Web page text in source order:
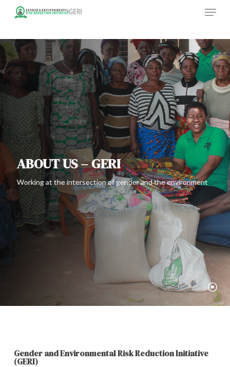
content
Menu
ABOUT US – GERI
Working at the intersection of gender and the environment
GenderandEnvironmentalRiskReductionInitiative
(GERI)